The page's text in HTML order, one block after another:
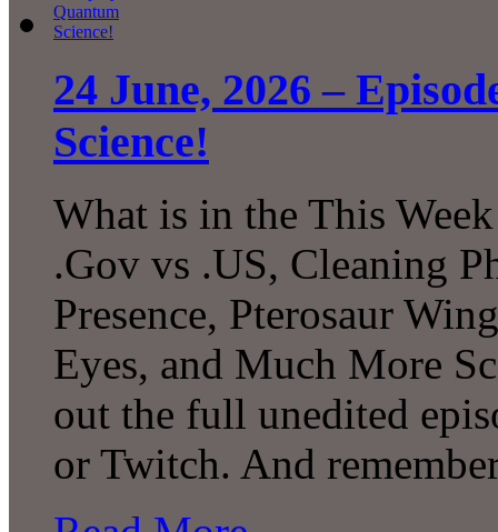
24 June, 2026 –
Science!
What is in the This
.Gov vs .US, Cleaning
Presence, Pterosaur
Eyes, and Much More
out the full unedited
or Twitch. And